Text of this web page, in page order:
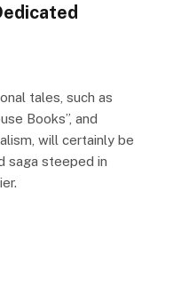
tales, such as
Books”, and
will certainly be
saga steeped in